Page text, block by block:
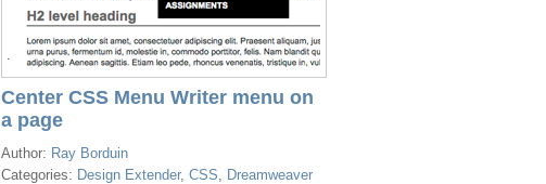
Center CSS Menu Writer menu on
a page
Author: Ray Borduin
Categories: Design Extender, CSS, Dreamweaver